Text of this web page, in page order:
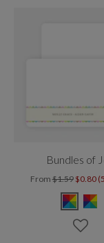
Bundles of
From$1.59 $0.80